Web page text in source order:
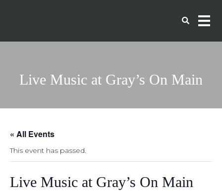
Live Music at Gray’s On Main
« All Events
This event has passed.
Live Music at Gray’s On Main